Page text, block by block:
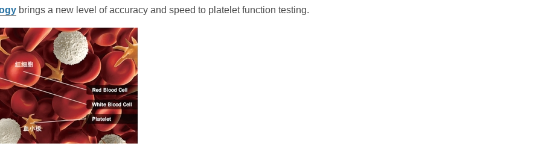
brings a new level of accuracy and speed to platelet function testing.